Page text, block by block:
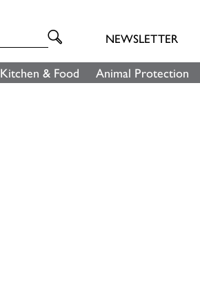
NEWSLETTER
Kitchen & Food Animal Protection